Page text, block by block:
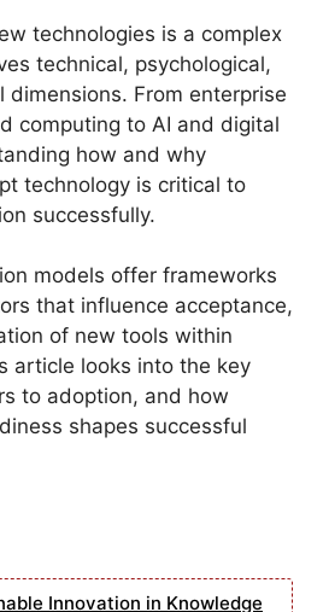
technologies is a complex
technical, psychological,
dimensions. From enterprise
computing to AI and digital
how and why
technology is critical to
successfully.
models offer frameworks
that influence acceptance,
of new tools within
article looks into the key
to adoption, and how
shapes successful
Innovation in Knowledge